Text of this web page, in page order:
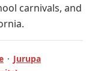
carnivals, and
· Jurupa